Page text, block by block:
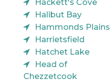
Hackett's Cove
Halibut Bay
Hammonds Plains
Harrietsfield
Hatchet Lake
Head of
Chezzetcook